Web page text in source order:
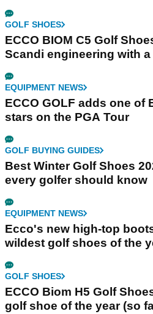
GOLF SHOES
ECCO BIOM C5 Golf
Scandi engineering with
EQUIPMENT NEWS
ECCO GOLF adds one of
stars on the PGA Tour
GOLF BUYING GUIDES
Best Winter Golf Shoes
every golfer should know
EQUIPMENT NEWS
Ecco's new high-top
wildest golf shoes of the
GOLF SHOES
ECCO Biom H5 Golf
golf shoe of the year (so